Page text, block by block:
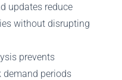
updates reduce
without disrupting
prevents
demand periods